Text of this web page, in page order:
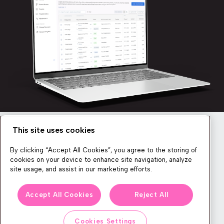
We produce lots of commerce experience content, run great
events, and send subscribers useful CXP tips and tricks. If you
want in on all that, feel free to sign up!
This site uses cookies
By clicking “Accept All Cookies”, you agree to the storing of
cookies on your device to enhance site navigation, analyze
site usage, and assist in our marketing efforts.
Accept All Cookies Reject All
Cookies Settings